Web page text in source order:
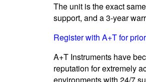
The unit is the exact
support, and a 3-year
Register with A+T for
A+T Instruments have
reputation for extremely